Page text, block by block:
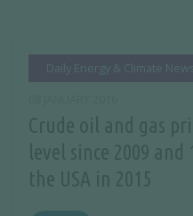
Daily Energy & Climate News